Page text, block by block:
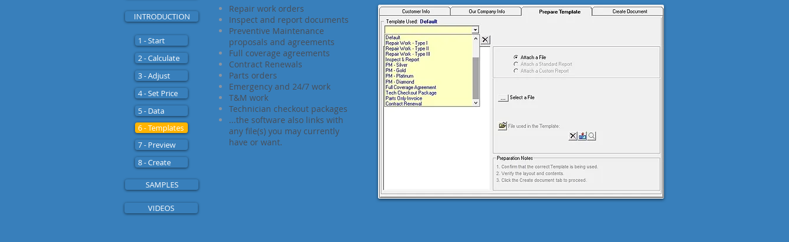
Repair work orders
Inspect and report documents
Preventive Maintenance
proposals and agreements
Full coverage agreements
Contract Renewals
Parts orders
Emergency and 24/7 work
T&M work
Technician checkout packages
...the software also links with
any file(s) you may currently
have or want.
INTRODUCTION
1 - Start
2 - Calculate
3 - Adjust
4 - Set Price
5 - Data
6 - Templates
7 - Preview
8 - Create
SAMPLES
VIDEOS